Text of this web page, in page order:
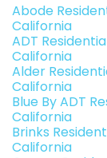
Abode
California
ADT
California
Alder
California
Blue By ADT
California
Brinks
California